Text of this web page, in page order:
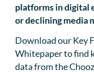
platforms in digital
or declining media
Download our Key
Whitepaper to find
data from the